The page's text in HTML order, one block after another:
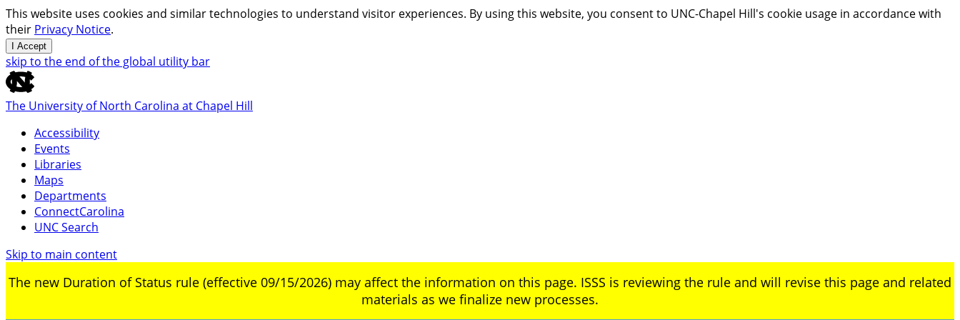
This website uses cookies and similar technologies to understand visitor experiences. By using this website, you consent to UNC-Chapel Hill's cookie usage in accordance with
their Privacy Notice.
I Accept
skip to the end of the global utility bar
The University of North Carolina at Chapel Hill
Accessibility
Events
Libraries
Maps
Departments
ConnectCarolina
UNC Search
Skip to main content
The new Duration of Status rule (effective 09/15/2026) may affect the information on this page. ISSS is reviewing the rule and will revise this page and related
materials as we finalize new processes.